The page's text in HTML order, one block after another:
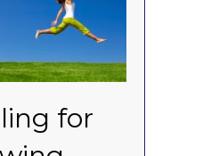
for